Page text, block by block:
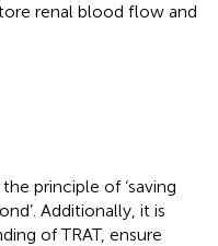
renal blood flow and
principle of ‘saving
Additionally, it is
of TRAT, ensure